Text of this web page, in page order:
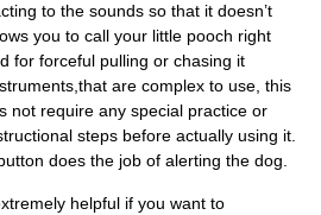
to the sounds so that it doesn’t
you to call your little pooch right
for forceful pulling or chasing it
are complex to use, this
not require any special practice or
steps before actually using it.
does the job of alerting the dog.
helpful if you want to